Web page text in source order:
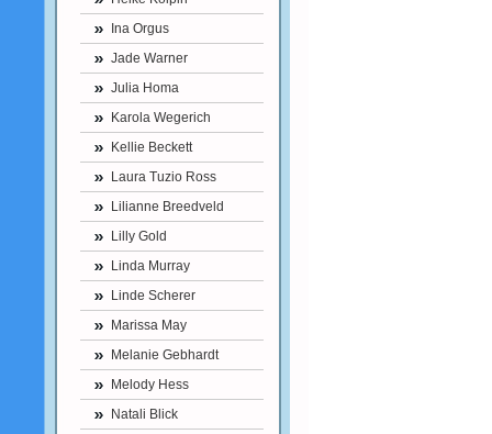
Ina Orgus
Jade Warner
Julia Homa
Karola Wegerich
Kellie Beckett
Laura Tuzio Ross
Lilianne Breedveld
Lilly Gold
Linda Murray
Linde Scherer
Marissa May
Melanie Gebhardt
Melody Hess
Natali Blick